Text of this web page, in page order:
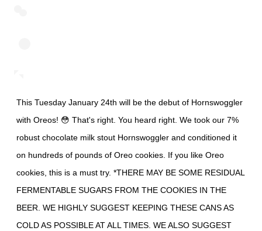
This Tuesday January 24th will be the debut of Hornswoggler
with Oreos! 😳 That's right. You heard right. We took our 7%
robust chocolate milk stout Hornswoggler and conditioned it
on hundreds of pounds of Oreo cookies. If you like Oreo
cookies, this is a must try. *THERE MAY BE SOME RESIDUAL
FERMENTABLE SUGARS FROM THE COOKIES IN THE
BEER. WE HIGHLY SUGGEST KEEPING THESE CANS AS
COLD AS POSSIBLE AT ALL TIMES. WE ALSO SUGGEST